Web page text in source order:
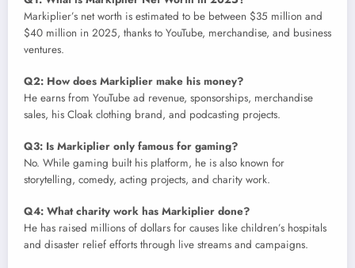
Markiplier’s net worth is estimated to be between $35 million and
$40 million in 2025, thanks to YouTube, merchandise, and business
ventures.
Q2: How does Markiplier make his money?
He earns from YouTube ad revenue, sponsorships, merchandise
sales, his Cloak clothing brand, and podcasting projects.
Q3: Is Markiplier only famous for gaming?
No. While gaming built his platform, he is also known for
storytelling, comedy, acting projects, and charity work.
Q4: What charity work has Markiplier done?
He has raised millions of dollars for causes like children’s hospitals
and disaster relief efforts through live streams and campaigns.